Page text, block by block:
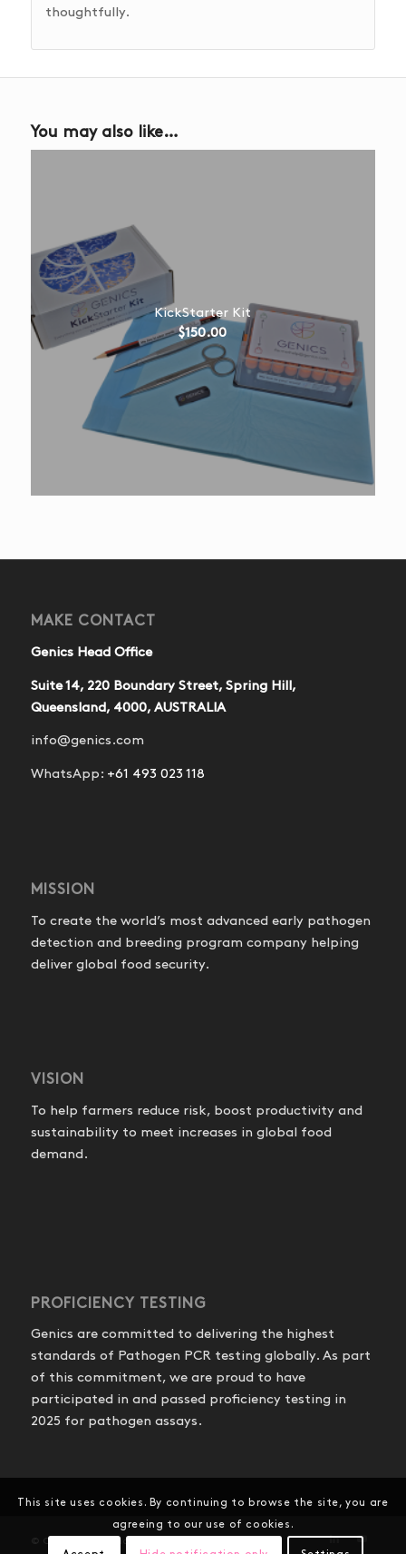
thoughtfully.
You may also like…
KickStarter Kit
$150.00
MAKE CONTACT
Genics Head Office
Suite 14, 220 Boundary Street, Spring Hill,
Queensland, 4000, AUSTRALIA
info@genics.com
WhatsApp: +61 493 023 118
MISSION
To create the world’s most advanced early pathogen
detection and breeding program company helping
deliver global food security.
VISION
To help farmers reduce risk, boost productivity and
sustainability to meet increases in global food
demand.
PROFICIENCY TESTING
Genics are committed to delivering the highest
standards of Pathogen PCR testing globally. As part
of this commitment, we are proud to have
participated in and passed proficiency testing in
2025 for pathogen assays.
This site uses cookies. By continuing to browse the site, you are
agreeing to our use of cookies.